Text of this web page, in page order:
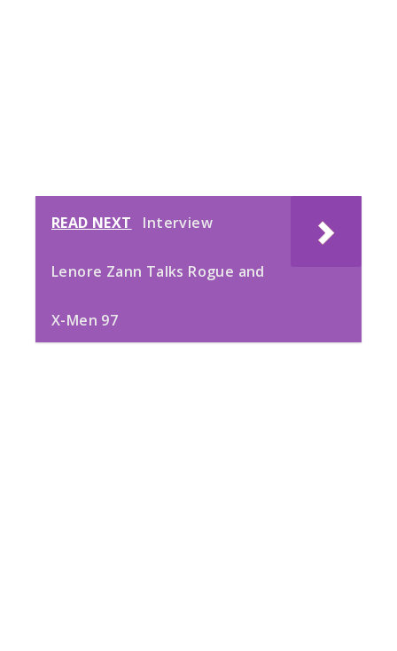
READ NEXT Interview
Lenore Zann Talks Rogue and
X-Men 97